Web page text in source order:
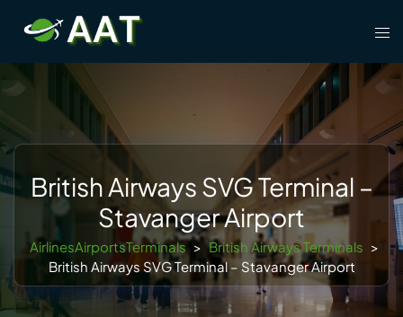
content
British Airways SVG Terminal –
Stavanger Airport
AirlinesAirportsTerminals > British Airways Terminals >
British Airways SVG Terminal – Stavanger Airport